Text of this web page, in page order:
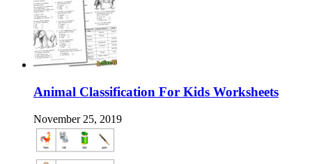
Animal Classification For Kids Worksheets
November 25, 2019